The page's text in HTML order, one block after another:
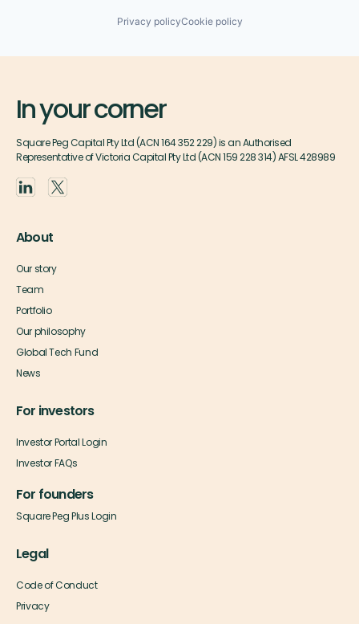
Privacy policyCookie policy
In your corner
Square Peg Capital Pty Ltd (ACN 164 352 229) is an Authorised
Representative of Victoria Capital Pty Ltd (ACN 159 228 314) AFSL 428989
About
Our story
Team
Portfolio
Our philosophy
Global Tech Fund
News
For investors
Investor Portal Login
Investor FAQs
For founders
Square Peg Plus Login
Legal
Code of Conduct
Privacy